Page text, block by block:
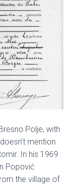
Polje, with
mention
In his 1969
Popović
the village of